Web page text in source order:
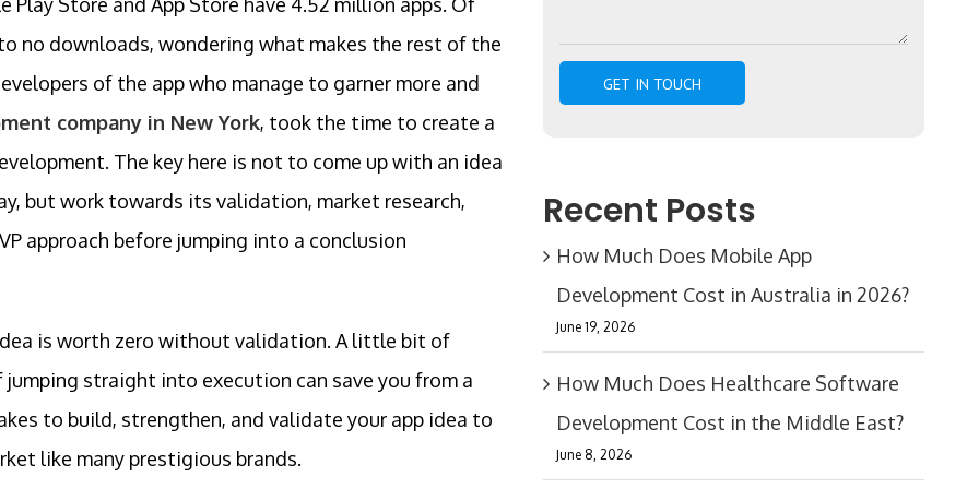
no downloads, wondering what makes the rest of the
of the app who manage to garner more and
company in New York, took the time to create a
The key here is not to come up with an idea
but work towards its validation, market research,
approach before jumping into a conclusion
is worth zero without validation. A little bit of
straight into execution can save you from a
to build, strengthen, and validate your app idea to
like many prestigious brands.
Recent Posts
How Much Does Mobile App
Development Cost in Australia in 2026?
June 19, 2026
How Much Does Healthcare Software
Development Cost in the Middle East?
June 8, 2026